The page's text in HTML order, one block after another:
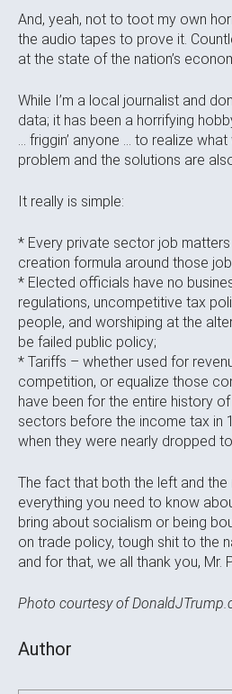
And, yeah, not to toot my own
the audio tapes to prove it.
at the state of the nation’s
While I’m a local journalist and
data; it has been a horrifying
… friggin’ anyone … to realize
problem and the solutions are
It really is simple:
* Every private sector job
creation formula around those
* Elected officials have no
regulations, uncompetitive tax
people, and worshiping at the
be failed public policy;
* Tariffs – whether used for
competition, or equalize those
have been for the entire history
sectors before the income tax in
when they were nearly dropped
The fact that both the left and
everything you need to know
bring about socialism or being
on trade policy, tough shit to the
and for that, we all thank you, Mr.
Photo courtesy of
Author